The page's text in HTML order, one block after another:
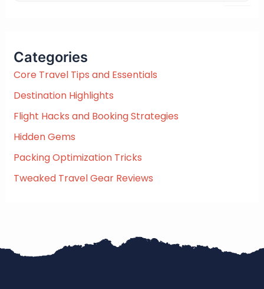
h
f
r
:
Categories
Core Travel Tips and Essentials
Destination Highlights
Flight Hacks and Booking Strategies
Hidden Gems
Packing Optimization Tricks
Tweaked Travel Gear Reviews